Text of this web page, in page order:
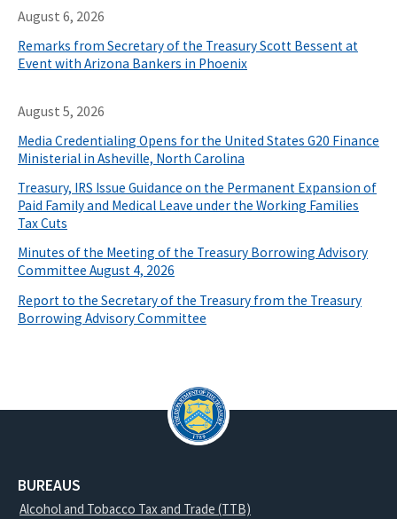
August 6, 2026
Remarks from Secretary of the Treasury Scott Bessent at
Event with Arizona Bankers in Phoenix
August 5, 2026
Media Credentialing Opens for the United States G20 Finance
Ministerial in Asheville, North Carolina
Treasury, IRS Issue Guidance on the Permanent Expansion of
Paid Family and Medical Leave under the Working Families
Tax Cuts
Minutes of the Meeting of the Treasury Borrowing Advisory
Committee August 4, 2026
Report to the Secretary of the Treasury from the Treasury
Borrowing Advisory Committee
BUREAUS
Alcohol and Tobacco Tax and Trade (TTB)